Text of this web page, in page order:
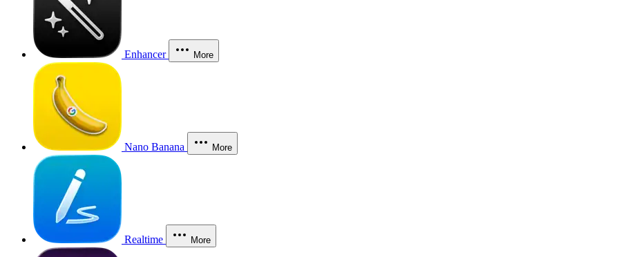
Enhancer More
Nano Banana More
Realtime More